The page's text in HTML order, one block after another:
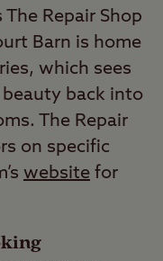
The Repair Shop
Barn is home
which sees
back into
The Repair
on specific
website for